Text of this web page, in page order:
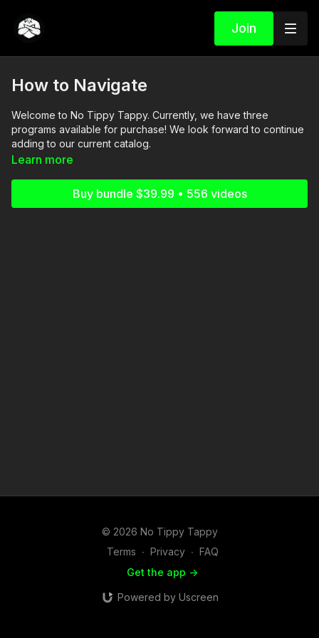
Join
How to Navigate
Welcome to No Tippy Tappy. Currently, we have three
programs available for purchase! We look forward to continue
adding to our current catalog.
and then the content will be available on the app.
Learn more
Buy bundle $39.99 • 556 videos
© 2026 No Tippy Tappy
Terms ∙ Privacy ∙ FAQ
Get the app ->
Powered by Uscreen